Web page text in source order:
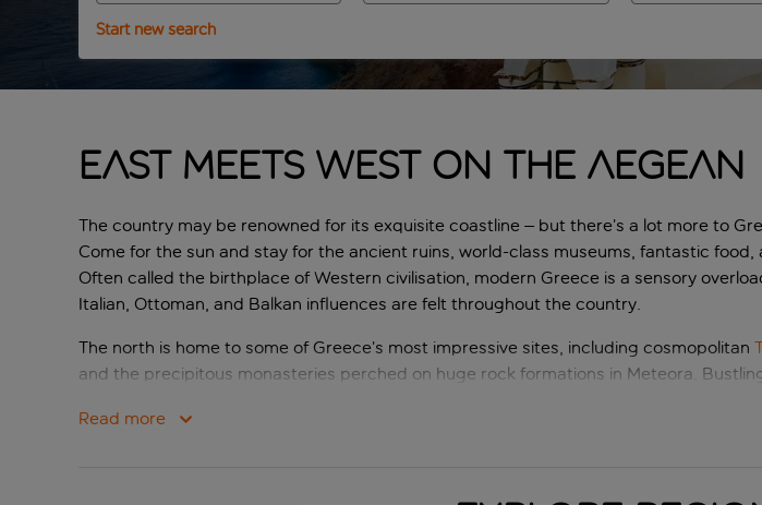
Start typing for autocomplete. When
Start new search
East meets West on the Aegean
The country may be renowned for its exquisite coastline – but there’s a lot more to
Come for the sun and stay for the ancient ruins, world-class museums, fantastic food,
Often called the birthplace of Western civilisation, modern Greece is a sensory
Italian, Ottoman, and Balkan influences are felt throughout the country.
The north is home to some of Greece’s most impressive sites, including cosmopolitan
and the precipitous monasteries perched on huge rock formations in Meteora.
Read more